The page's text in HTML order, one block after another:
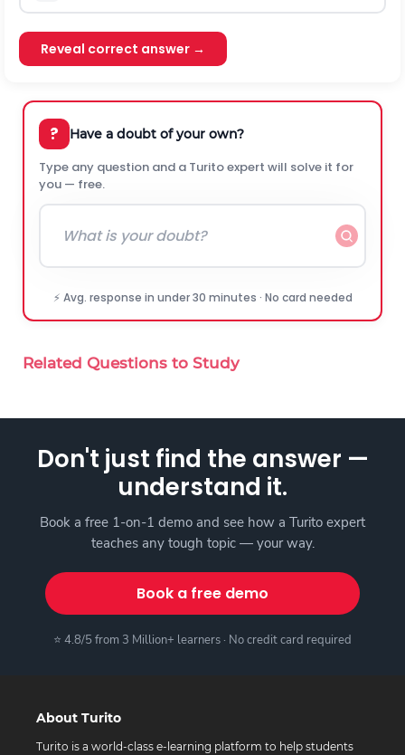
Reveal correct answer →
? Have a doubt of your own?
Type any question and a Turito expert will solve it for
you — free.
⚡ Avg. response in under 30 minutes · No card needed
Related Questions to Study
Don't just find the answer —
understand it.
Book a free 1-on-1 demo and see how a Turito expert
teaches any tough topic — your way.
Book a free demo
⭐ 4.8/5 from 3 Million+ learners · No credit card required
About Turito
Turito is a world-class e-learning platform to help students